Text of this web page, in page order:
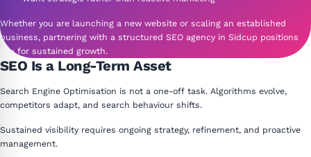
Whether you are launching a new website or scaling an established
business, partnering with a structured SEO agency in Sidcup positions
you for sustained growth.
SEO Is a Long-Term Asset
Search Engine Optimisation is not a one-off task. Algorithms evolve,
competitors adapt, and search behaviour shifts.
Sustained visibility requires ongoing strategy, refinement, and proactive
management.